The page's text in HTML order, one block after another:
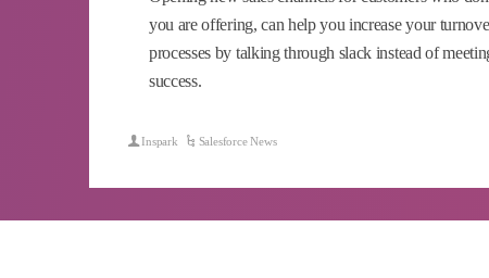
you are offering, can help you increase your
processes by talking through slack instead of
success.
Inspark Salesforce News